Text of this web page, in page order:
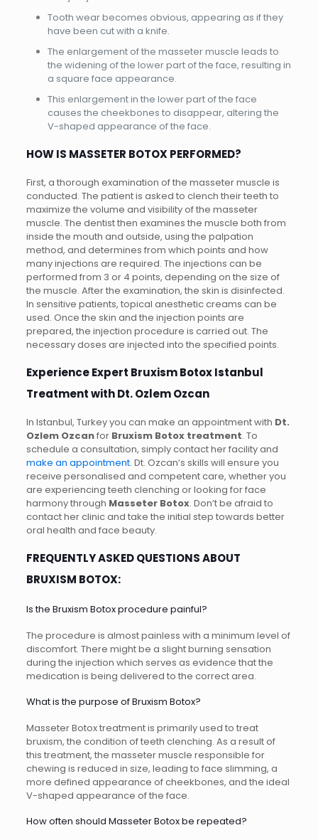
Tooth wear becomes obvious, appearing as if they
have been cut with a knife.
The enlargement of the masseter muscle leads to
the widening of the lower part of the face, resulting in
a square face appearance.
This enlargement in the lower part of the face
causes the cheekbones to disappear, altering the
V-shaped appearance of the face.
HOW IS MASSETER BOTOX PERFORMED?
First, a thorough examination of the masseter muscle is
conducted. The patient is asked to clench their teeth to
maximize the volume and visibility of the masseter
muscle. The dentist then examines the muscle both from
inside the mouth and outside, using the palpation
method, and determines from which points and how
many injections are required. The injections can be
performed from 3 or 4 points, depending on the size of
the muscle. After the examination, the skin is disinfected.
In sensitive patients, topical anesthetic creams can be
used. Once the skin and the injection points are
prepared, the injection procedure is carried out. The
necessary doses are injected into the specified points.
Experience Expert Bruxism Botox Istanbul
Treatment with Dt. Ozlem Ozcan
In Istanbul, Turkey you can make an appointment with Dt.
Ozlem Ozcanfor Bruxism Botox treatment. To
schedule a consultation, simply contact her facility and
make an appointment. Dt. Ozcan’s skills will ensure you
receive personalised and competent care, whether you
are experiencing teeth clenching or looking for face
harmony through Masseter Botox. Don’t be afraid to
contact her clinic and take the initial step towards better
oral health and face beauty.
FREQUENTLY ASKED QUESTIONS ABOUT
BRUXISM BOTOX:
Is the Bruxism Botox procedure painful?
The procedure is almost painless with a minimum level of
discomfort. There might be a slight burning sensation
during the injection which serves as evidence that the
medication is being delivered to the correct area.
What is the purpose of Bruxism Botox?
Masseter Botox treatment is primarily used to treat
bruxism, the condition of teeth clenching. As a result of
this treatment, the masseter muscle responsible for
chewing is reduced in size, leading to face slimming, a
more defined appearance of cheekbones, and the ideal
V-shaped appearance of the face.
How often should Masseter Botox be repeated?